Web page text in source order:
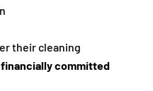
their cleaning
committed